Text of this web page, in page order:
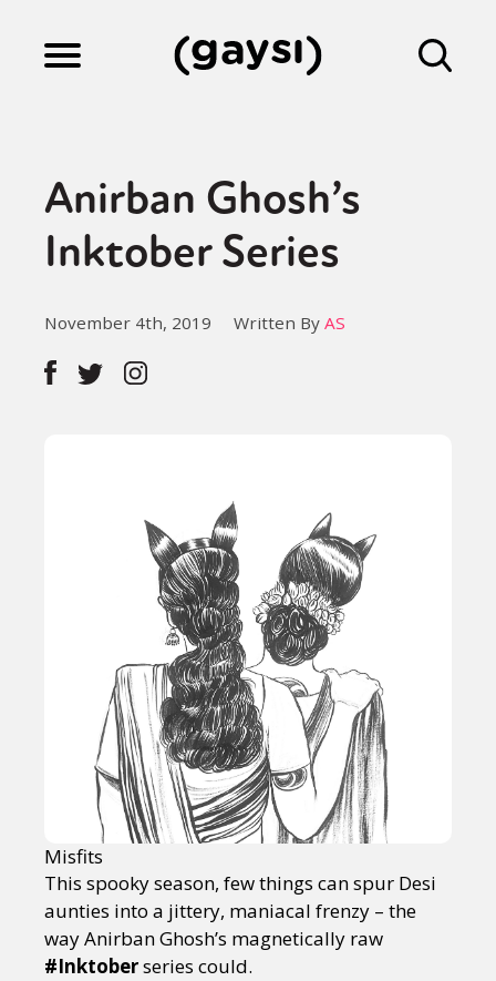
Culture
Fiction
Gaysi Works
Anirban Ghosh’s
Inktober Series
November 4th, 2019 Written By AS
Misfits
This spooky season, few things can spur Desi
aunties into a jittery, maniacal frenzy – the
way Anirban Ghosh’s magnetically raw
#Inktoberseries could.